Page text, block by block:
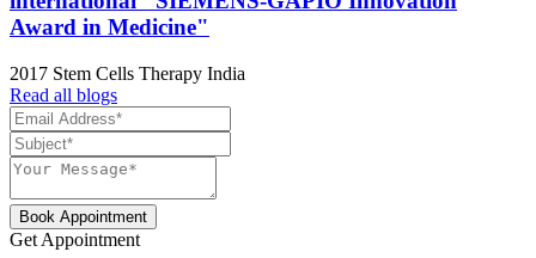
Award in Medicine"
2017 Stem Cells Therapy India
Read all blogs
Book Appointment
Get Appointment